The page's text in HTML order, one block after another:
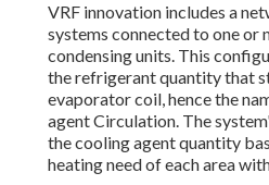
VRF innovation includes a
systems connected to one or
condensing units. This
the refrigerant quantity that
evaporator coil, hence the
agent Circulation. The
the cooling agent quantity
heating need of each area